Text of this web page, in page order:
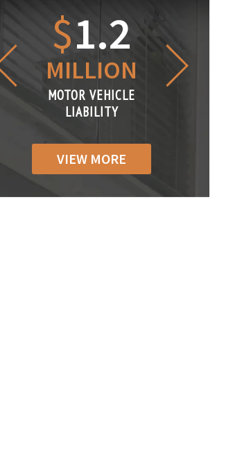
$1
MILLION
MOTOR VEHICLE
LIABILITY
VIEW MORE